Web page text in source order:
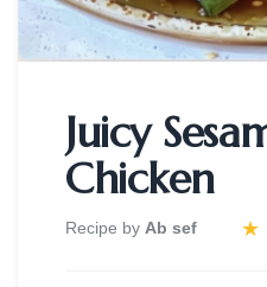
Juicy
Chicken
Recipe by Ab sef ★